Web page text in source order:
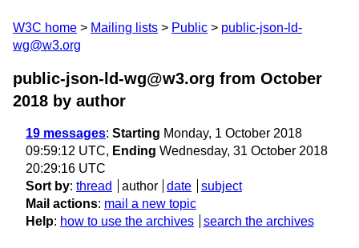
W3C home Mailing lists Public
public-json-ld-
wg@w3.org
public-json-ld-wg@w3.org from October
2018 by author
19 messages: Starting Monday, 1 October 2018
09:59:12 UTC, Ending Wednesday, 31 October 2018
20:29:16 UTC
Sort by: thread author date
subject
Mail actions: mail a new topic
Help: how to use the archives search the archives